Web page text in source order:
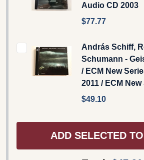
Audio CD 2003
$77.77
András Schiff,
Schumann -
/ ECM New
2011 / ECM
$49.10
ADD SELECTED